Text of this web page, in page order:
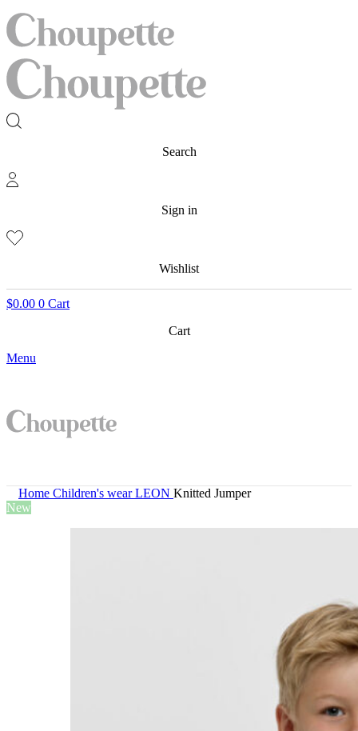
Search
Sign in
Wishlist
$0.00 0 Cart
Cart
Menu
Home Children's wearLEON Knitted Jumper
New